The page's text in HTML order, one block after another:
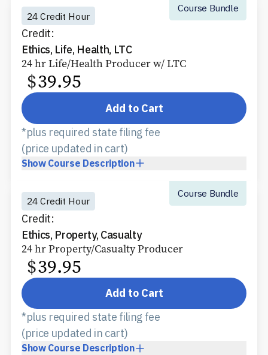
24 Credit Hour
Credit:
Ethics, Life, Health, LTC
Course Bundle
24 hr Life/Health Producer w/ LTC
$39.95
Add to Cart
Show Course Description
*plus required state filing fee
(price updated in cart)
24 Credit Hour
Credit:
Ethics, Property, Casualty
Course Bundle
24 hr Property/Casualty Producer
$39.95
Add to Cart
Show Course Description
*plus required state filing fee
(price updated in cart)